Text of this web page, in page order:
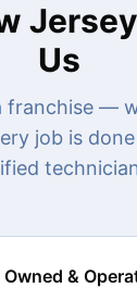
Us
franchise —
job is
Owned &